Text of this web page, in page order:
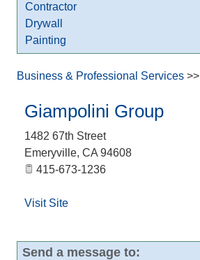
Contractor
Drywall
Painting
Business & Professional Services >>
Giampolini Group
1482 67th Street
Emeryville, CA 94608
415-673-1236
Visit Site
Send a message to: